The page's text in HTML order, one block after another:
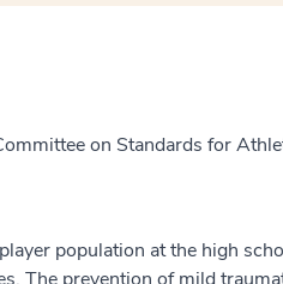
on Standards for
population at the high